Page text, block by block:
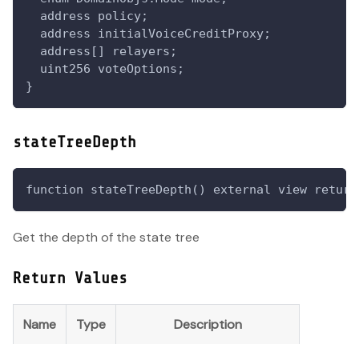
  address policy;
  address initialVoiceCreditProxy;
  address[] relayers;
  uint256 voteOptions;
}
stateTreeDepth
function stateTreeDepth() external view
Get the depth of the state tree
Return Values
Name Type Description